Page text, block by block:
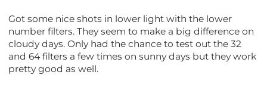
Got some nice shots in lower light with the lower
number filters. They seem to make a big difference on
cloudy days. Only had the chance to test out the 32
and 64 filters a few times on sunny days but they work
pretty good as well.